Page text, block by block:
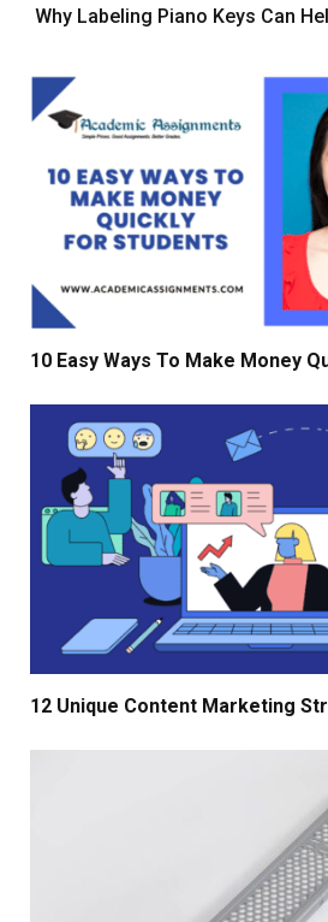
Why Labeling Piano Keys Can
10 Easy Ways To Make Money
12 Unique Content Marketing